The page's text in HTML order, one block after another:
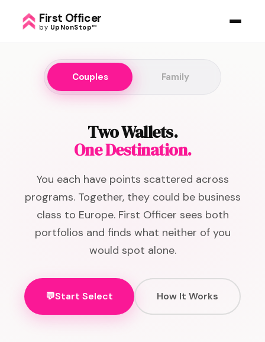
First Officer
by UpNonStop™
Couples Family
Two Wallets.
One Destination.
You each have points scattered across
programs. Together, they could be business
class to Europe. First Officer sees both
portfolios and finds what neither of you
would spot alone.
💬Start Select How It Works